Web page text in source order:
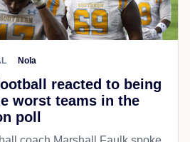
Nola
reacted to being
worst teams in the
poll